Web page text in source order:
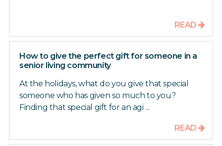
READ
How to give the perfect gift for someone in a
senior living community
At the holidays, what do you give that special
someone who has given so much to you?
Finding that special gift for an agi ...
READ